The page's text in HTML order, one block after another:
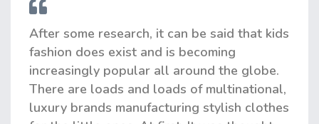
After some research, it can be said that kids
fashion does exist and is becoming
increasingly popular all around the globe.
There are loads and loads of multinational,
luxury brands manufacturing stylish clothes